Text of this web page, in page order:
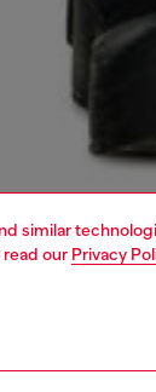
similar
read our Privacy